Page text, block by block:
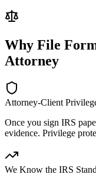
Why File
Attorney
Attorney-Client
Once you sign IRS
evidence. Privilege
We Know the IRS